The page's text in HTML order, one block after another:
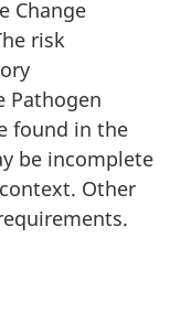
Change
risk
Pathogen
found in the
be incomplete
Other